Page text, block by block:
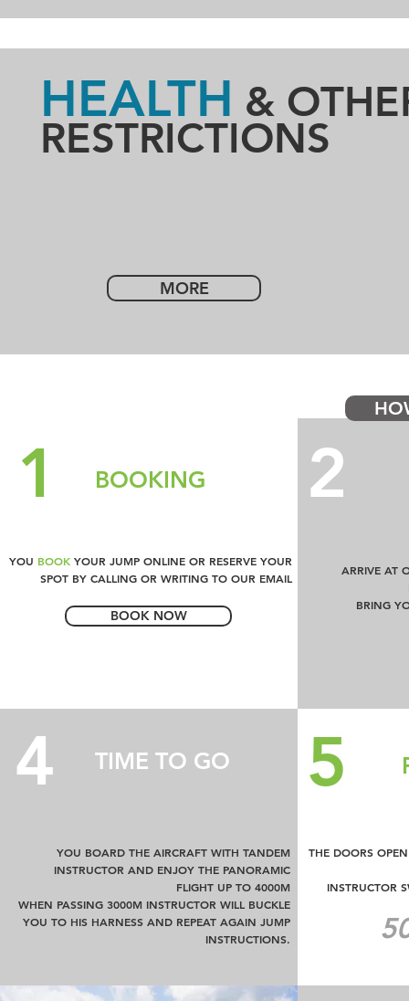
HEALTH &
RESTRICTIONS
MORE
BOOKING
1
YOU BOOK YOUR JUMP ONLINE OR RESERVE YOUR
SPOT BY CALLING OR WRITING TO OUR EMAIL
BOOK NOW
2
ARRIVE AT
BRING
TIME TO GO
4
YOU BOARD THE AIRCRAFT WITH TANDEM
INSTRUCTOR AND ENJOY THE PANORAMIC
FLIGHT UP TO 4000M
WHEN PASSING 3000M INSTRUCTOR WILL BUCKLE
YOU TO HIS HARNESS AND REPEAT AGAIN JUMP
INSTRUCTIONS.
5
THE DOORS
INSTRUCTOR